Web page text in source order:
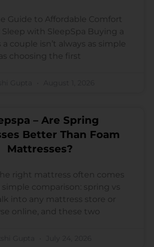
Guide to Affordable Comfort
with SleepSpa Buying a
couple isn’t always as simple
choosing the first
– Are Spring
Better Than Foam
Mattresses?
right mattress often comes
comparison: spring vs
into any mattress store or
online, and these two